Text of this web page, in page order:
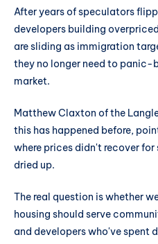
After years of speculators
developers building
are sliding as immigration
they no longer need to panic-
market.
Matthew Claxton of the
this has happened before,
where prices didn't recover
dried up.
The real question is whether
housing should serve
and developers who've spent